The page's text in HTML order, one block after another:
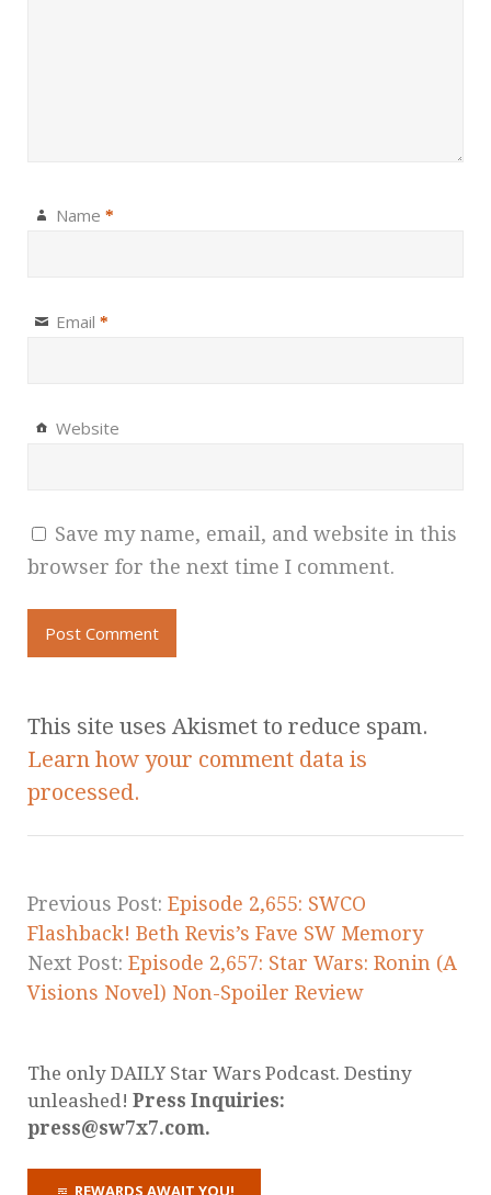
Name *
Email *
Website
Save my name, email, and website in this
browser for the next time I comment.
This site uses Akismet to reduce spam.
Learn how your comment data is
processed.
Previous Post: Episode 2,655: SWCO
Flashback! Beth Revis’s Fave SW Memory
Next Post: Episode 2,657: Star Wars: Ronin (A
Visions Novel) Non-Spoiler Review
The only DAILY Star Wars Podcast. Destiny
unleashed! Press Inquiries:
press@sw7x7.com.
REWARDS AWAIT YOU!